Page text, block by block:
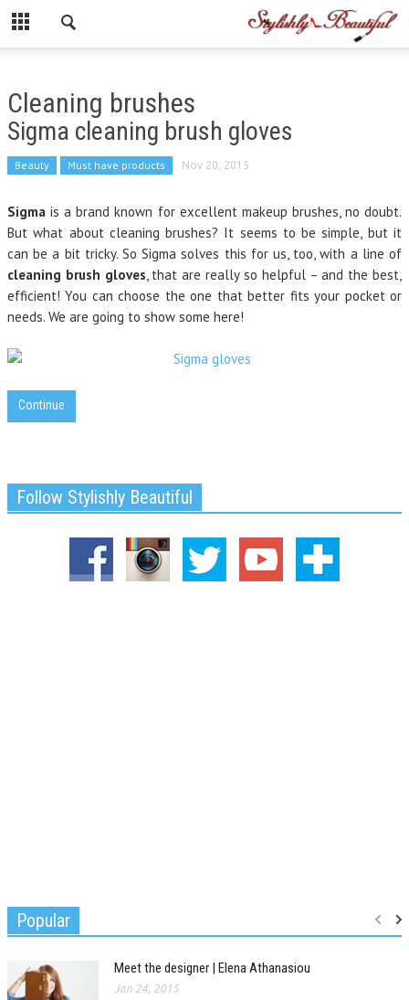
Cleaning brushes
Sigma cleaning brush gloves
Beauty Must have products Nov 20, 2015
Sigma is a brand known for excellent makeup brushes, no doubt.
But what about cleaning brushes? It seems to be simple, but it
can be a bit tricky. So Sigma solves this for us, too, with a line of
cleaning brush gloves, that are really so helpful – and the best,
efficient! You can choose the one that better fits your pocket or
needs. We are going to show some here!
Continue
Follow Stylishly Beautiful
Popular
Meet the designer | Elena Athanasiou
Jan 24, 2015